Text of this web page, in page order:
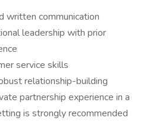
written communication
leadership with prior
service skills
relationship-building
partnership experience in a
is strongly recommended